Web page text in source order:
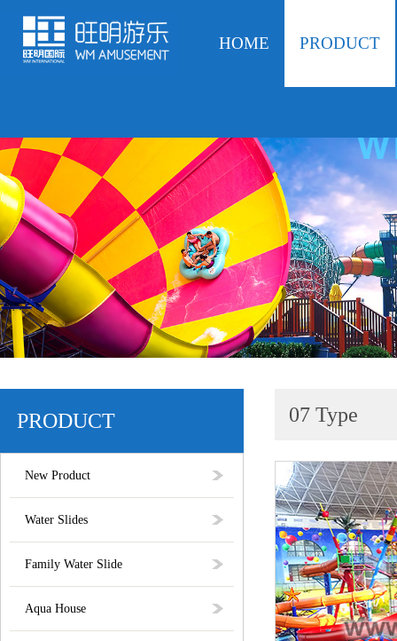
HOME PRODUCT
PRODUCT
New Product
Water Slides
Family Water Slide
Aqua House
07 Type